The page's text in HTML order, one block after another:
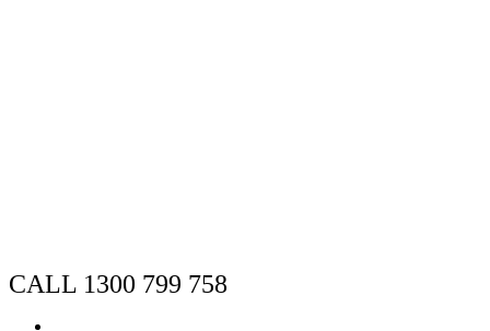
CALL 1300 799 758